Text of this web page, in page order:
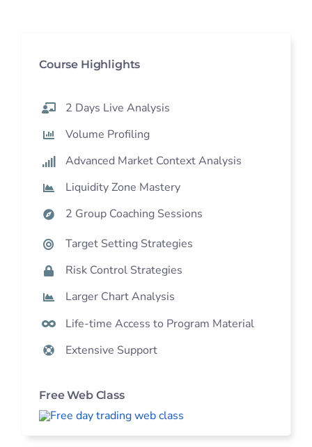
Course Highlights
2 Days Live Analysis
Volume Profiling
Advanced Market Context Analysis
Liquidity Zone Mastery
2 Group Coaching Sessions
Target Setting Strategies
Risk Control Strategies
Larger Chart Analysis
Life-time Access to Program Material
Extensive Support
Free Web Class